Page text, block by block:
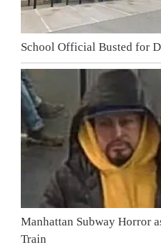
School Official Busted for
Manhattan Subway Horror
Train